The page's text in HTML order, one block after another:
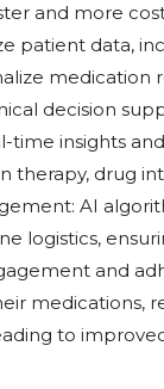
and more
patient data,
medication
decision
time insights
drug
AI
logistics,
and
medications,
to